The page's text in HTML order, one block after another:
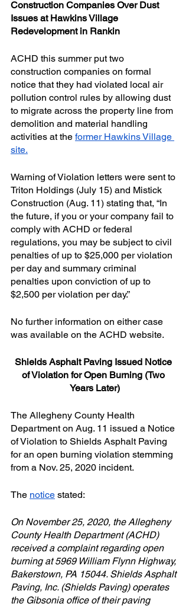
Construction Companies Over Dust
Issues at Hawkins Village
Redevelopment in Rankin
ACHD this summer put two
construction companies on formal
notice that they had violated local air
pollution control rules by allowing dust
to migrate across the property line from
demolition and material handling
activities at the former Hawkins Village
site.
Warning of Violation letters were sent to
Triton Holdings (July 15) and Mistick
Construction (Aug. 11) stating that, “In
the future, if you or your company fail to
comply with ACHD or federal
regulations, you may be subject to civil
penalties of up to $25,000 per violation
per day and summary criminal
penalties upon conviction of up to
$2,500 per violation per day.”
No further information on either case
was available on the ACHD website.
Shields Asphalt Paving Issued Notice
of Violation for Open Burning (Two
Years Later)
The Allegheny County Health
Department on Aug. 11 issued a Notice
of Violation to Shields Asphalt Paving
for an open burning violation stemming
from a Nov. 25, 2020 incident.
The notice stated:
On November 25, 2020, the Allegheny
County Health Department (ACHD)
received a complaint regarding open
burning at 5969 William Flynn Highway,
Bakerstown, PA 15044. Shields Asphalt
Paving, Inc. (Shields Paving) operates
the Gibsonia office of their paving